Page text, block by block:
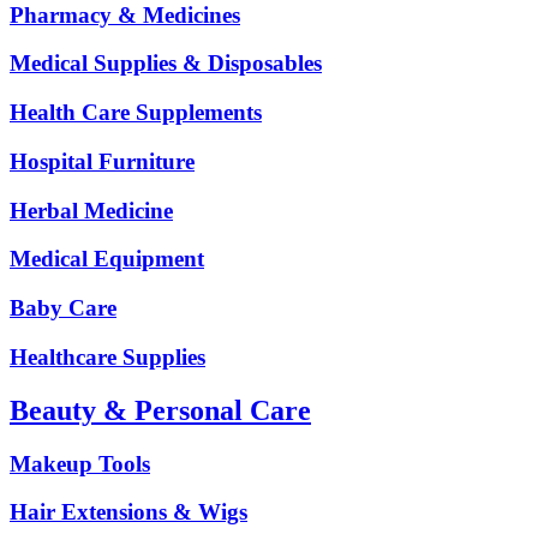
Pharmacy & Medicines
Medical Supplies & Disposables
Health Care Supplements
Hospital Furniture
Herbal Medicine
Medical Equipment
Baby Care
Healthcare Supplies
Beauty & Personal Care
Makeup Tools
Hair Extensions & Wigs